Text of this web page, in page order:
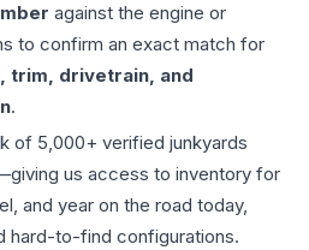
against the engine or
to confirm an exact match for
trim, drivetrain, and
.
of 5,000+ verified junkyards
us access to inventory for
and year on the road today,
hard-to-find configurations.